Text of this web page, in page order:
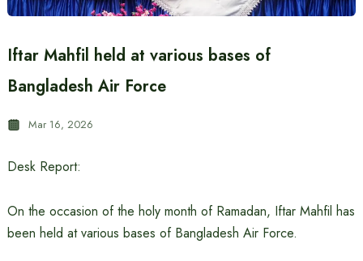
Iftar Mahfil held at various bases of
Bangladesh Air Force
Mar 16, 2026
Desk Report:
On the occasion of the holy month of Ramadan, Iftar Mahfil has
been held at various bases of Bangladesh Air Force.